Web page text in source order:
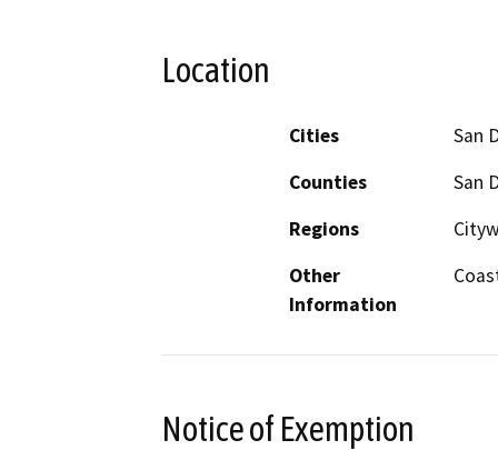
Location
Cities
San
Counties
San
Regions
Other
Information
Notice of Exemption